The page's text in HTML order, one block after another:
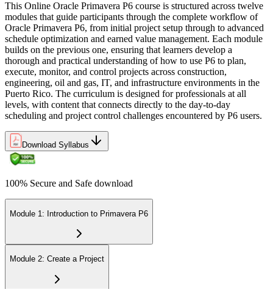
This Online Oracle Primavera P6 course is structured across twelve
modules that guide participants through the complete workflow of
Oracle Primavera P6, from initial project setup through to advanced
schedule optimization and earned value management. Each module
builds on the previous one, ensuring that learners develop a
thorough and practical understanding of how to use P6 to plan,
execute, monitor, and control projects across construction,
engineering, oil and gas, IT, and infrastructure environments in the
Puerto Rico. The curriculum is designed for professionals at all
levels, with content that connects directly to the day-to-day
scheduling and project control challenges encountered by P6 users.
Download Syllabus
100% Secure and Safe download
Module 1: Introduction to Primavera P6
Module 2: Create a Project